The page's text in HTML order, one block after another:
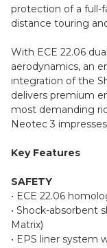
protection of a full-
distance touring
With ECE 22.06
aerodynamics, an
integration of the
delivers premium
most demanding
Neotec 3
Key Features
SAFETY
• ECE 22.06
• Shock-absorbent
Matrix)
• EPS liner system